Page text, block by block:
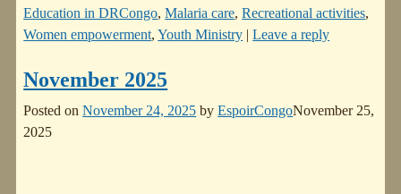
Education in DRCongo,Malaria care,Recreational activities,
Women empowerment,Youth Ministry |Leave a reply
November 2025
Posted onNovember 24, 2025 byEspoirCongoNovember 25,
2025